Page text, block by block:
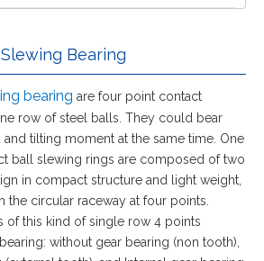
Bearing
bearing are four point contact
row of steel balls. They could bear
tilting moment at the same time. One
ball slewing rings are composed of two
in compact structure and light weight,
the circular raceway at four points.
of this kind of single row 4 points
without gear bearing (non tooth),